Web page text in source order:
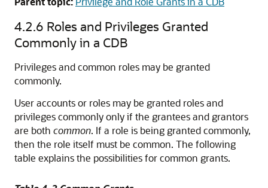
4.2.6 Roles and Privileges Granted
Commonly in a CDB
Privileges and common roles may be granted
commonly.
User accounts or roles may be granted roles and
privileges commonly only if the grantees and grantors
are both common. If a role is being granted commonly,
then the role itself must be common. The following
table explains the possibilities for common grants.